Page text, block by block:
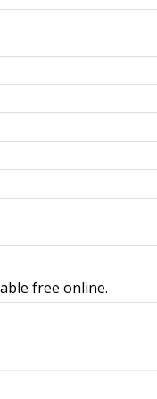
free online.